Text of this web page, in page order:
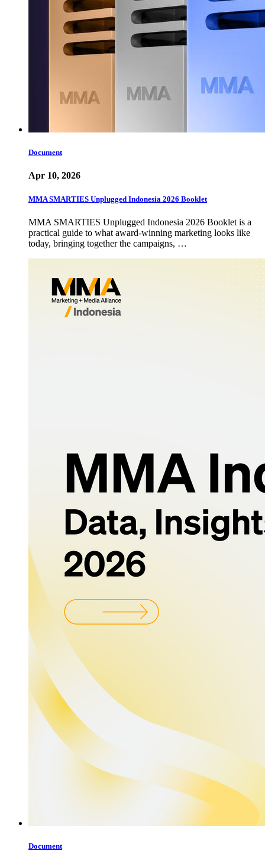
Document
Apr 10, 2026
MMA SMARTIES Unplugged Indonesia 2026 Booklet
MMA SMARTIES Unplugged Indonesia 2026 Booklet is a
practical guide to what award-winning marketing looks like
today, bringing together the campaigns, …
Document